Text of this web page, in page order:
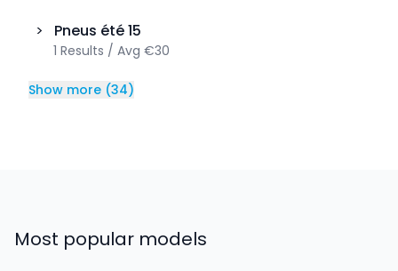
> Pneus été15
1 Results / Avg €30
Show more (34)
Most popular models